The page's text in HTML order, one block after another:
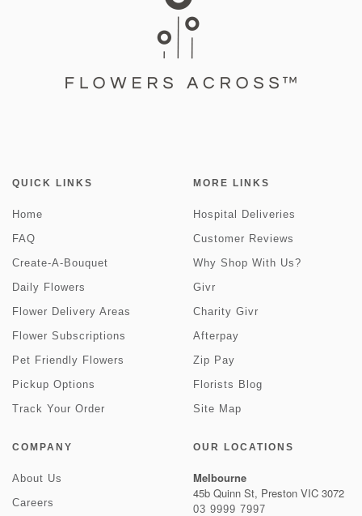
QUICK LINKS
Home
FAQ
Create-A-Bouquet
Daily Flowers
Flower Delivery Areas
Flower Subscriptions
Pet Friendly Flowers
Pickup Options
Track Your Order
MORE LINKS
Hospital Deliveries
Customer Reviews
Why Shop With Us?
Givr
Charity Givr
Afterpay
Zip Pay
Florists Blog
Site Map
COMPANY
About Us
Careers
OUR LOCATIONS
Melbourne
45b Quinn St, Preston VIC 3072
03 9999 7997